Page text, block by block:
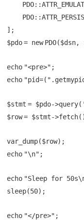
];
$pdo= new PDO($dsn,
echo "<pre>" ;
echo "pid=(" .
$stmt = $pdo->query(
$row= $stmt-
var_dump($row);
echo "\n" ;
echo "Sleep for
sleep(50);
echo "</pre>" ;